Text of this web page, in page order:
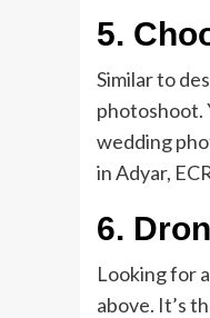
5.
Similar to
photoshoot.
wedding
in Adyar,
6.
Looking for
above. It’s